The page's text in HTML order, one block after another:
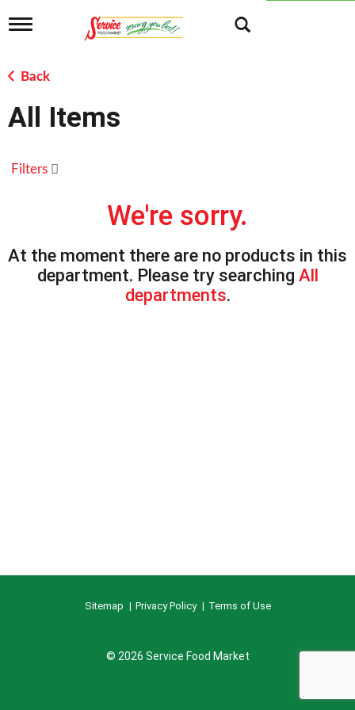
T
g
l
n
a
g
n
Back
All Items
Filters
We're sorry.
At the moment there are no products in this
department. Please try searching All
departments.
Sitemap Privacy Policy Terms of Use
© 2026 Service Food Market